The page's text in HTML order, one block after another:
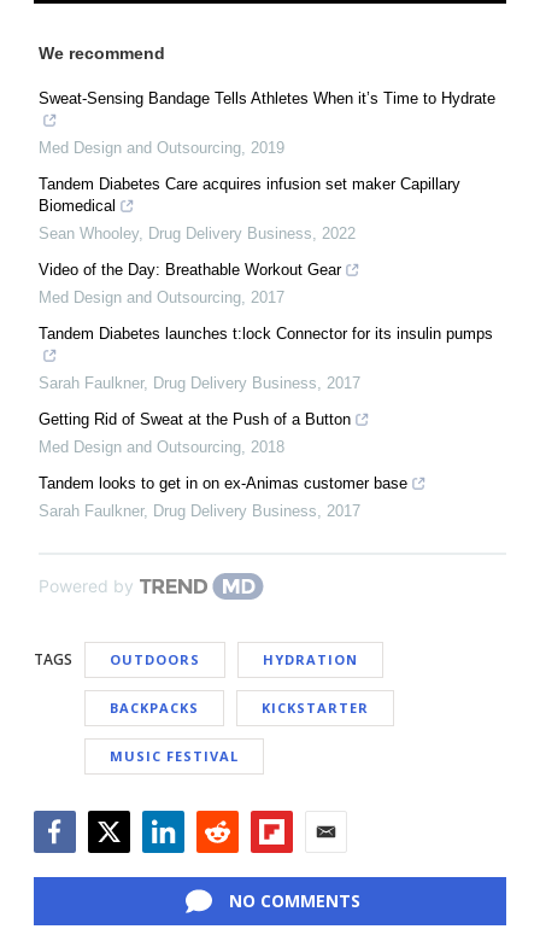
We recommend
Sweat-Sensing Bandage Tells Athletes When it’s Time to Hydrate
Med Design and Outsourcing 2019
Tandem Diabetes Care acquires infusion set maker Capillary
Biomedical
Sean Whooley, Drug Delivery Business
2022
Video of the Day: Breathable Workout Gear
Med Design and Outsourcing 2017
Tandem Diabetes launches t:lock Connector for its insulin pumps
Sarah Faulkner, Drug Delivery Business
2017
Getting Rid of Sweat at the Push of a Button
Med Design and Outsourcing 2018
Tandem looks to get in on ex-Animas customer base
Sarah Faulkner, Drug Delivery Business 2017
Powered by
TAGS OUTDOORS HYDRATION
BACKPACKS KICKSTARTER
MUSIC FESTIVAL
NO COMMENTS